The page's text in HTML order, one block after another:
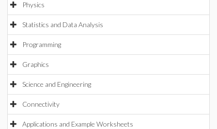
Physics
Statistics and Data Analysis
Programming
Graphics
Science and Engineering
Connectivity
Applications and Example Worksheets